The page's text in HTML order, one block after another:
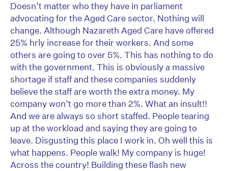
Doesn’t matter who they have in parliament
advocating for the Aged Care sector. Nothing will
change. Although Nazareth Aged Care have offered
25% hrly increase for their workers. And some
others are going to over 5%. This has nothing to do
with the government. This is obviously a massive
shortage if staff and these companies suddenly
believe the staff are worth the extra money. My
company won’t go more than 2%. What an insult!!
And we are always so short staffed. People tearing
up at the workload and saying they are going to
leave. Disgusting this place I work in. Oh well this is
what happens. People walk! My company is huge!
Across the country! Building these flash new